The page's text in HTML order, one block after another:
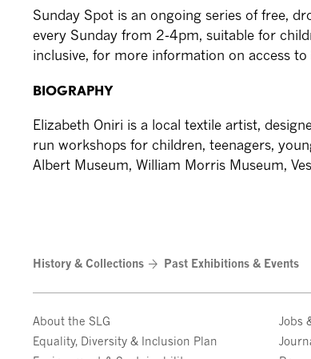
Sunday Spot is an ongoing series of free,
every Sunday from 2-4pm, suitable for
inclusive, for more information on access to
BIOGRAPHY
Elizabeth Oniri is a local textile artist,
run workshops for children, teenagers,
Albert Museum, William Morris Museum,
History & Collections Past Exhibitions & Events
About the SLG
Equality, Diversity & Inclusion Plan
Jobs